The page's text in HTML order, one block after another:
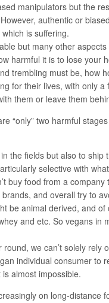
manipulators but the
authentic or
is suffering.
but many other
harmful it is to lose your
trembling must be, how
for their lives, with only
them or leave them
“only” two harmful
the fields but also to
selective with
buy food from a
and overall try to
be animal derived, and
and etc. So vegans in
we can’t solely rely
individual consumer to
almost impossible.
on long-distance